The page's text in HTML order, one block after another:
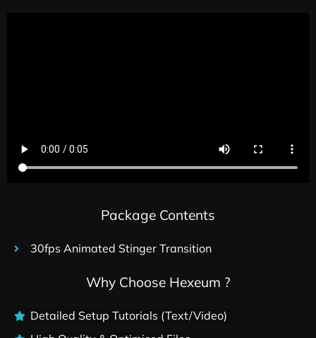
Package Contents
30fps Animated Stinger Transition
Why Choose Hexeum ?
Detailed Setup Tutorials (Text/Video)